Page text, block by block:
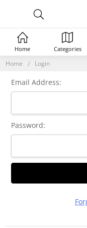
Home Login
Email Address:
Password:
Home Categories